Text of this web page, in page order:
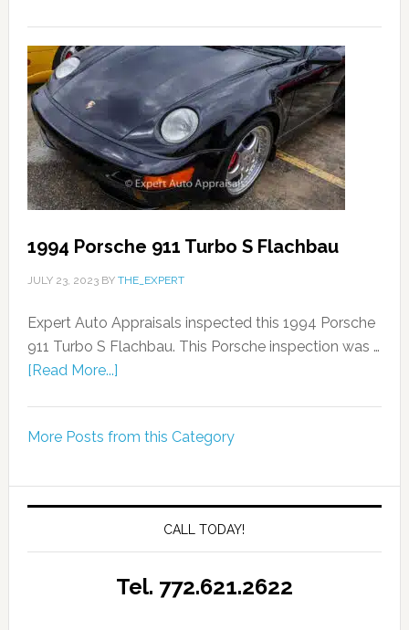
1994 Porsche 911 Turbo S Flachbau
JULY 23, 2023BY THE_EXPERT
Expert Auto Appraisals inspected this 1994 Porsche
911 Turbo S Flachbau. This Porsche inspection was …
[Read More...]
More Posts from this Category
CALL TODAY!
Tel. 772.621.2622